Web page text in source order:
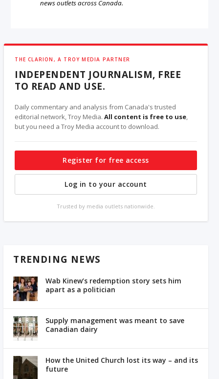
news outlets across Canada.
THE CLARION, A TROY MEDIA PARTNER
INDEPENDENT JOURNALISM, FREE
TO READ AND USE.
Daily commentary and analysis from Canada's trusted
editorial network, Troy Media.All content is free to use,
but you need a Troy Media account to download.
Register for free access
Log in to your account
Trusted by media outlets nationwide.
TRENDING NEWS
Wab Kinew’s redemption story sets him
apart as a politician
Supply management was meant to save
Canadian dairy
How the United Church lost its way – and its
future